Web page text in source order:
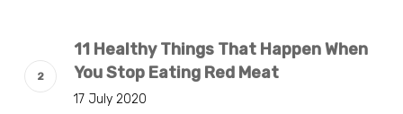
11 Healthy Things That Happen When
You Stop Eating Red Meat
17 July 2020